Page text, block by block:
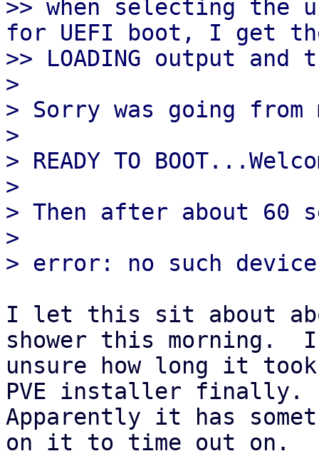
>> when selecting
for UEFI boot, I get the
>> LOADING output
>
> Sorry was going
>
> READY TO
>
> Then after about 60
>
I let this sit about
shower this morning.
unsure how long it
PVE installer finally.
Apparently it has
on it to time out on.